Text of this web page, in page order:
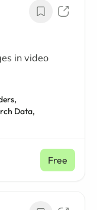
in video
Data,
Free